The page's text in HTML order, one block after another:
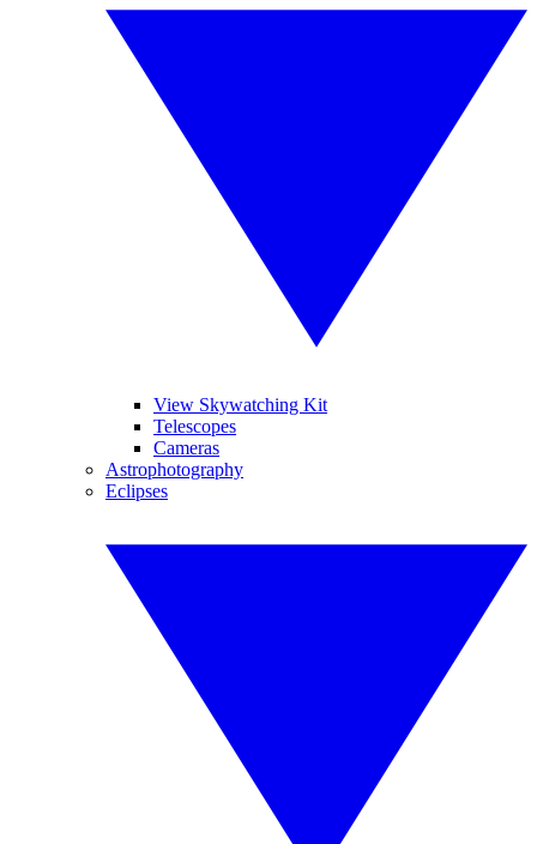
View Skywatching Kit
Telescopes
Cameras
Astrophotography
Eclipses